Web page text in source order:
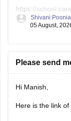
Please send
https://
english-question-
Shivani Poonia
30 July, 2026